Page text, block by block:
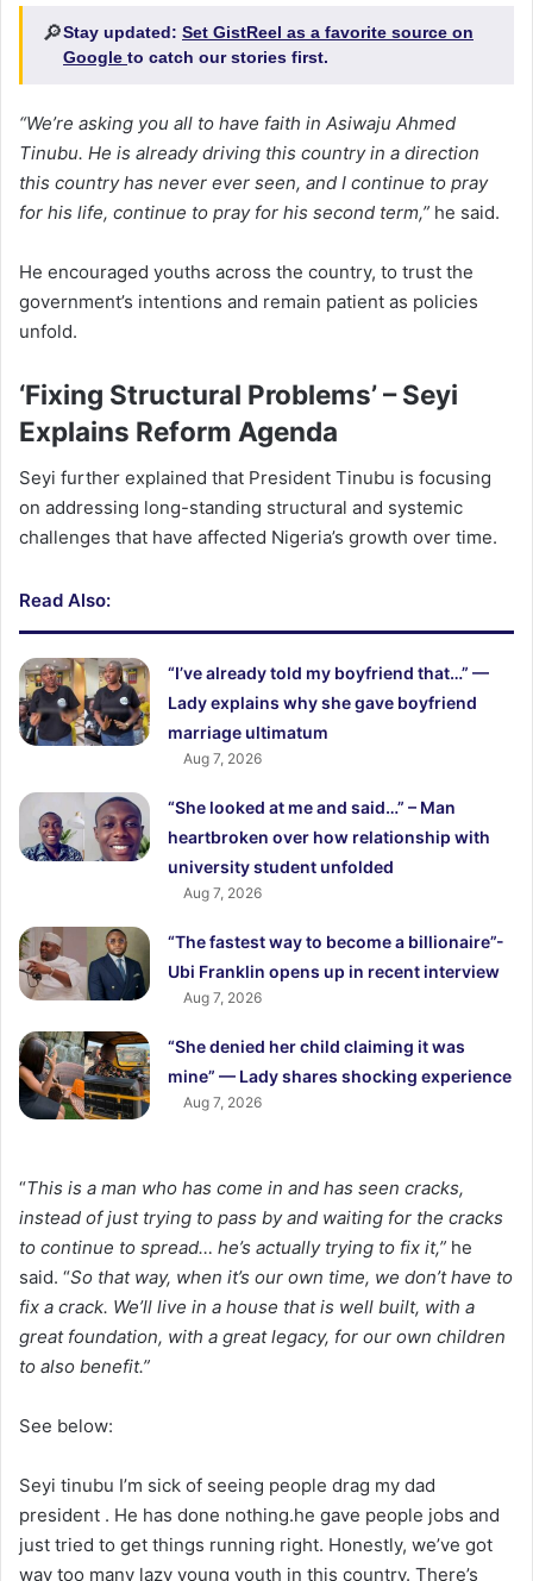
🔎Stay updated: Set GistReel as a favorite source on
Google to catch our stories first.
“We’re asking you all to have faith in Asiwaju Ahmed
Tinubu. He is already driving this country in a direction
this country has never ever seen, and I continue to pray
for his life, continue to pray for his second term,” he said.
He encouraged youths across the country, to trust the
government’s intentions and remain patient as policies
unfold.
‘Fixing Structural Problems’ – Seyi
Explains Reform Agenda
Seyi further explained that President Tinubu is focusing
on addressing long-standing structural and systemic
challenges that have affected Nigeria’s growth over time.
Read Also:
“I’ve already told my boyfriend that…” —
Lady explains why she gave boyfriend
marriage ultimatum
Aug 7, 2026
“She looked at me and said…” – Man
heartbroken over how relationship with
university student unfolded
Aug 7, 2026
“The fastest way to become a billionaire”-
Ubi Franklin opens up in recent interview
Aug 7, 2026
“She denied her child claiming it was
mine” — Lady shares shocking experience
Aug 7, 2026
“This is a man who has come in and has seen cracks,
instead of just trying to pass by and waiting for the cracks
to continue to spread… he’s actually trying to fix it,” he
said. “So that way, when it’s our own time, we don’t have to
fix a crack. We’ll live in a house that is well built, with a
great foundation, with a great legacy, for our own children
to also benefit.”
See below:
Seyi tinubu I’m sick of seeing people drag my dad
president . He has done nothing.he gave people jobs and
just tried to get things running right. Honestly, we’ve got
way too many lazy young youth in this country. There’s